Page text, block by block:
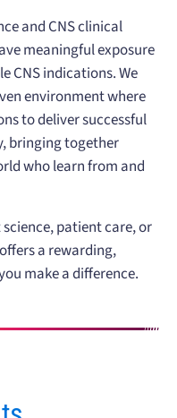
and CNS clinical
meaningful exposure
CNS indications. We
environment where
to deliver successful
bringing together
who learn from and
patient care, or
a rewarding,
make a difference.